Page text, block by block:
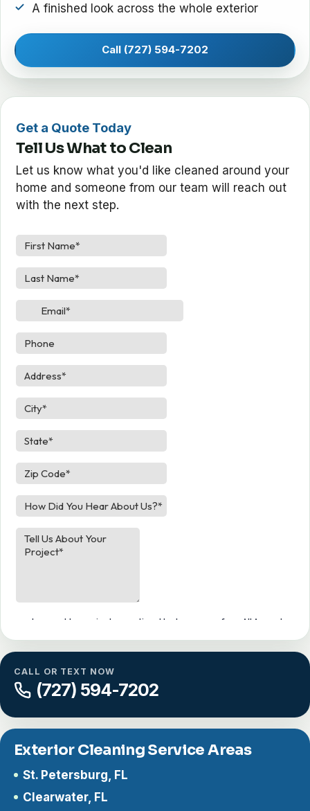
A finished look across the whole exterior
Call (727) 594-7202
Get a Quote Today
Tell Us What to Clean
Let us know what you'd like cleaned around your
home and someone from our team will reach out
with the next step.
CALL OR TEXT NOW
(727) 594-7202
Exterior Cleaning Service Areas
St. Petersburg, FL
Clearwater, FL